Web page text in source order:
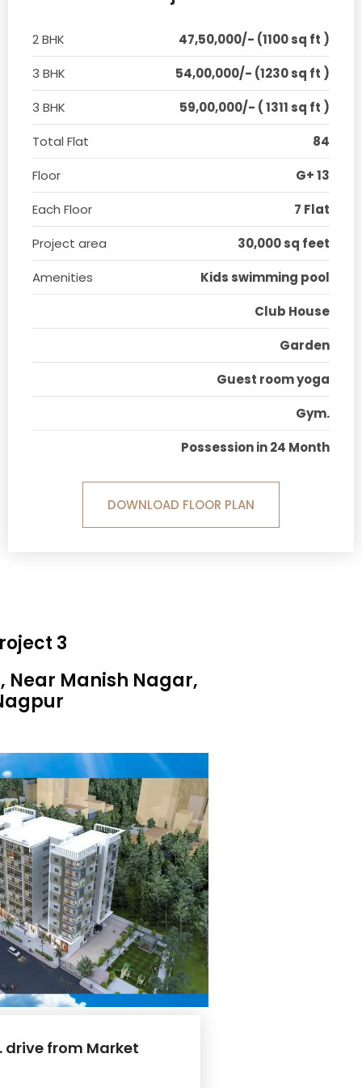
2 BHK
47,50,000/- (1100 sq ft )
3 BHK
54,00,000/- (1230 sq ft )
3 BHK
59,00,000/- ( 1311 sq ft )
Total Flat
84
Floor
G+ 13
Each Floor
7 Flat
Project area
30,000 sq feet
Amenities
Kids swimming pool
Club House
Garden
Guest room yoga
Gym.
Possession in 24 Month
DOWNLOAD FLOOR PLAN
3
Near Manish Nagar,
drive from Market